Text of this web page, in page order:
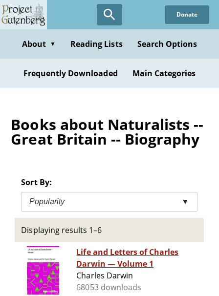
Skip
to
content
Donate
About ▼ Reading Lists Search Options
Frequently Downloaded Main Categories
Books about Naturalists --
Great Britain -- Biography
Sort By:
Popularity ▼
Displaying results 1–6
Life and Letters of Charles
Darwin — Volume 1
Charles Darwin
68053 downloads